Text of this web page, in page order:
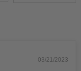
03/21/2023